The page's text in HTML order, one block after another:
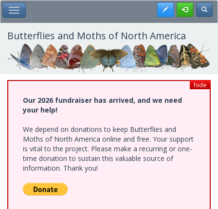
Skip
to
main
content
Toggle Main Menu Register
Butterflies and Moths of North America
hide
Our 2026 fundraiser has arrived, and we need
your help!
We depend on donations to keep Butterflies and
Moths of North America online and free. Your support
is vital to the project. Please make a recurring or one-
time donation to sustain this valuable source of
information. Thank you!